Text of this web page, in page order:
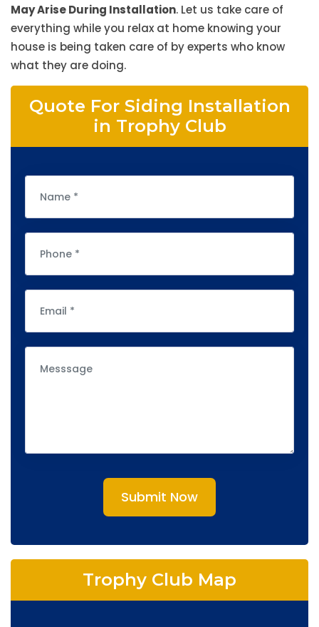
May Arise During Installation. Let us take care of
everything while you relax at home knowing your
house is being taken care of by experts who know
what they are doing.
Quote For Siding Installation
in Trophy Club
Submit Now
Trophy Club Map